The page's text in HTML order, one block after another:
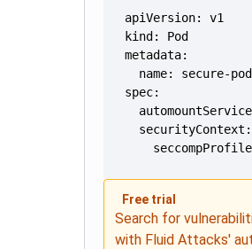
Free trial
Search for
with Fluid Attacks'